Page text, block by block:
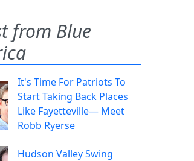
from Blue
It's Time For Patriots To
Start Taking Back Places
Like Fayetteville— Meet
Robb Ryerse
Hudson Valley Swing